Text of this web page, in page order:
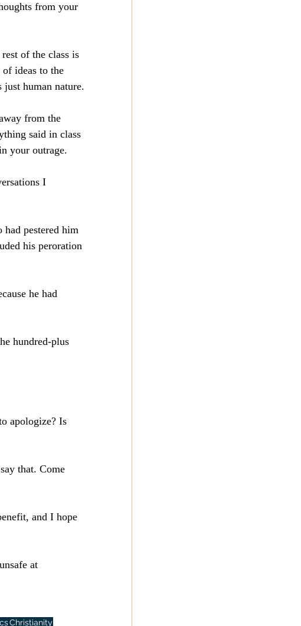
from your
of the class is
ideas to the
human nature.
from the
said in class
your outrage.
I
pestered him
his peroration
he had
hundred-plus
apologize? Is
that. Come
and I hope
at
Christianity